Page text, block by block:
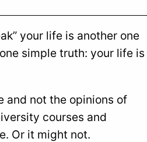
your life is another one
simple truth: your life is
and not the opinions of
courses and
Or it might not.